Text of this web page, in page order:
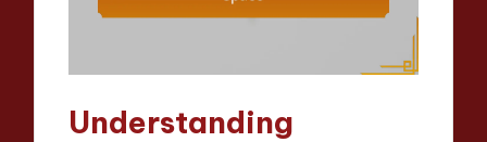
Understanding